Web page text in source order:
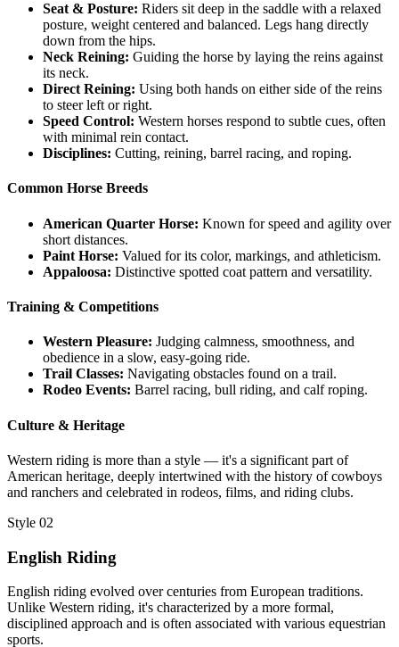
Seat & Posture: Riders sit deep in the saddle with a relaxed
posture, weight centered and balanced. Legs hang directly
down from the hips.
Neck Reining: Guiding the horse by laying the reins against
its neck.
Direct Reining: Using both hands on either side of the reins
to steer left or right.
Speed Control: Western horses respond to subtle cues, often
with minimal rein contact.
Disciplines: Cutting, reining, barrel racing, and roping.
Common Horse Breeds
American Quarter Horse: Known for speed and agility over
short distances.
Paint Horse: Valued for its color, markings, and athleticism.
Appaloosa: Distinctive spotted coat pattern and versatility.
Training & Competitions
Western Pleasure: Judging calmness, smoothness, and
obedience in a slow, easy-going ride.
Trail Classes: Navigating obstacles found on a trail.
Rodeo Events: Barrel racing, bull riding, and calf roping.
Culture & Heritage
Western riding is more than a style — it's a significant part of
American heritage, deeply intertwined with the history of cowboys
and ranchers and celebrated in rodeos, films, and riding clubs.
Style 02
English Riding
English riding evolved over centuries from European traditions.
Unlike Western riding, it's characterized by a more formal,
disciplined approach and is often associated with various equestrian
sports.